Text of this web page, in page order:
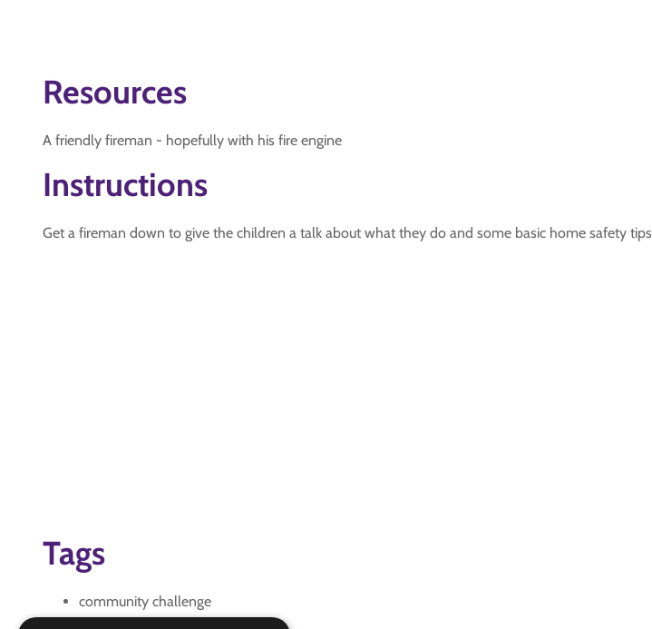
Resources
A friendly fireman - hopefully with his fire engine
Instructions
Get a fireman down to give the children a talk about what they do and some basic home safety tips
Tags
community challenge
firefighter